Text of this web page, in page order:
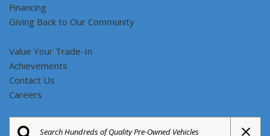
Financing
Giving Back to Our Community
Value Your Trade-In
Achievements
Contact Us
Careers